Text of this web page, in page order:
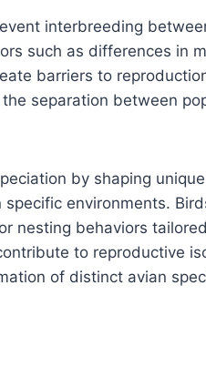
interbreeding
such as differences in
barriers to
separation between
by shaping
environments.
nesting behaviors
to reproductive
of distinct avian